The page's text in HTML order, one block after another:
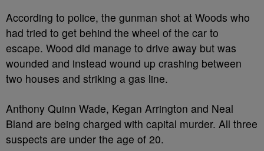
According to police, the gunman shot at Woods who
had tried to get behind the wheel of the car to
escape. Wood did manage to drive away but was
wounded and instead wound up crashing between
two houses and striking a gas line.
Anthony Quinn Wade, Kegan Arrington and Neal
Bland are being charged with capital murder. All three
suspects are under the age of 20.